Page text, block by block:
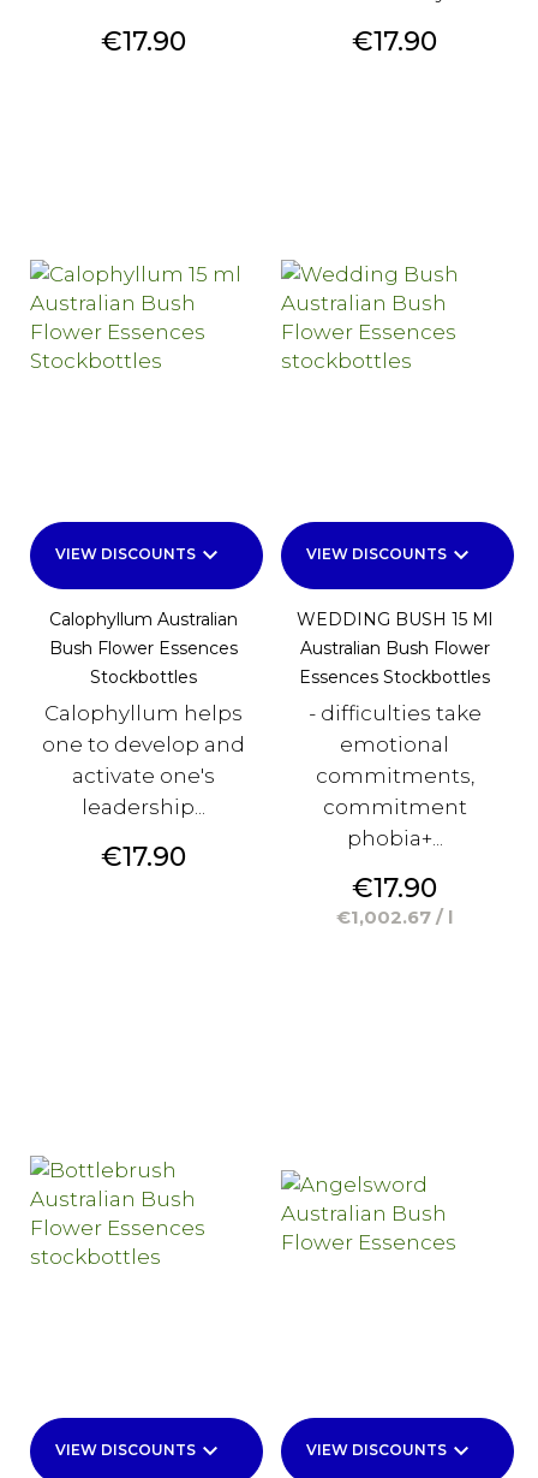
Price
€17.90 Price
€17.90
VIEW DISCOUNTS keyboard_arrow_down
Calophyllum Australian
Bush Flower Essences
Stockbottles
Calophyllum helps
one to develop and
activate one's
leadership...
Price
€17.90
VIEW DISCOUNTS keyboard_arrow_down
WEDDING BUSH 15 Ml
Australian Bush Flower
Essences Stockbottles
- difficulties take
emotional
commitments,
commitment
phobia+...
Price
€17.90
€1,002.67 / l
VIEW DISCOUNTS keyboard_arrow_down VIEW DISCOUNTS keyboard_arrow_down